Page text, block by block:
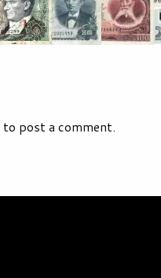
to post a comment.